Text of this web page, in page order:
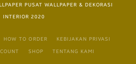
PUSAT WALLPAPER & DEKORASI
INTERIOR 2020
HOW TO ORDER KEBIJAKAN PRIVASI
SHOP TENTANG KAMI